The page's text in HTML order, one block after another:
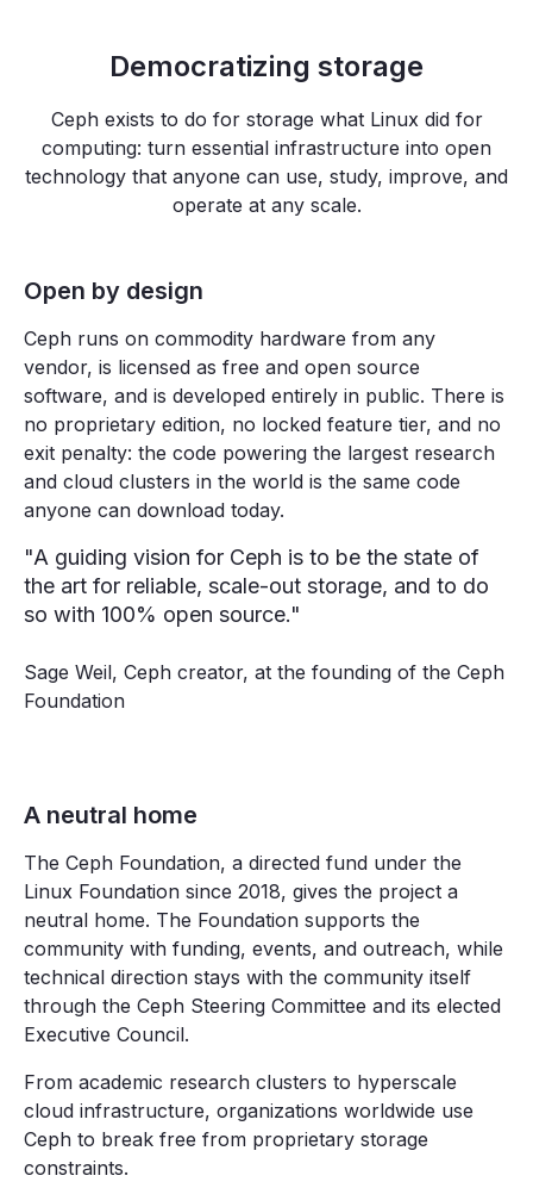
Democratizing storage
Ceph exists to do for storage what Linux did for
computing: turn essential infrastructure into open
technology that anyone can use, study, improve, and
operate at any scale.
Open by design
Ceph runs on commodity hardware from any
vendor, is licensed as free and open source
software, and is developed entirely in public. There is
no proprietary edition, no locked feature tier, and no
exit penalty: the code powering the largest research
and cloud clusters in the world is the same code
anyone can download today.
"A guiding vision for Ceph is to be the state of
the art for reliable, scale-out storage, and to do
so with 100% open source."
Sage Weil, Ceph creator, at the founding of the Ceph
Foundation
A neutral home
The Ceph Foundation, a directed fund under the
Linux Foundation since 2018, gives the project a
neutral home. The Foundation supports the
community with funding, events, and outreach, while
technical direction stays with the community itself
through the Ceph Steering Committee and its elected
Executive Council.
From academic research clusters to hyperscale
cloud infrastructure, organizations worldwide use
Ceph to break free from proprietary storage
constraints.